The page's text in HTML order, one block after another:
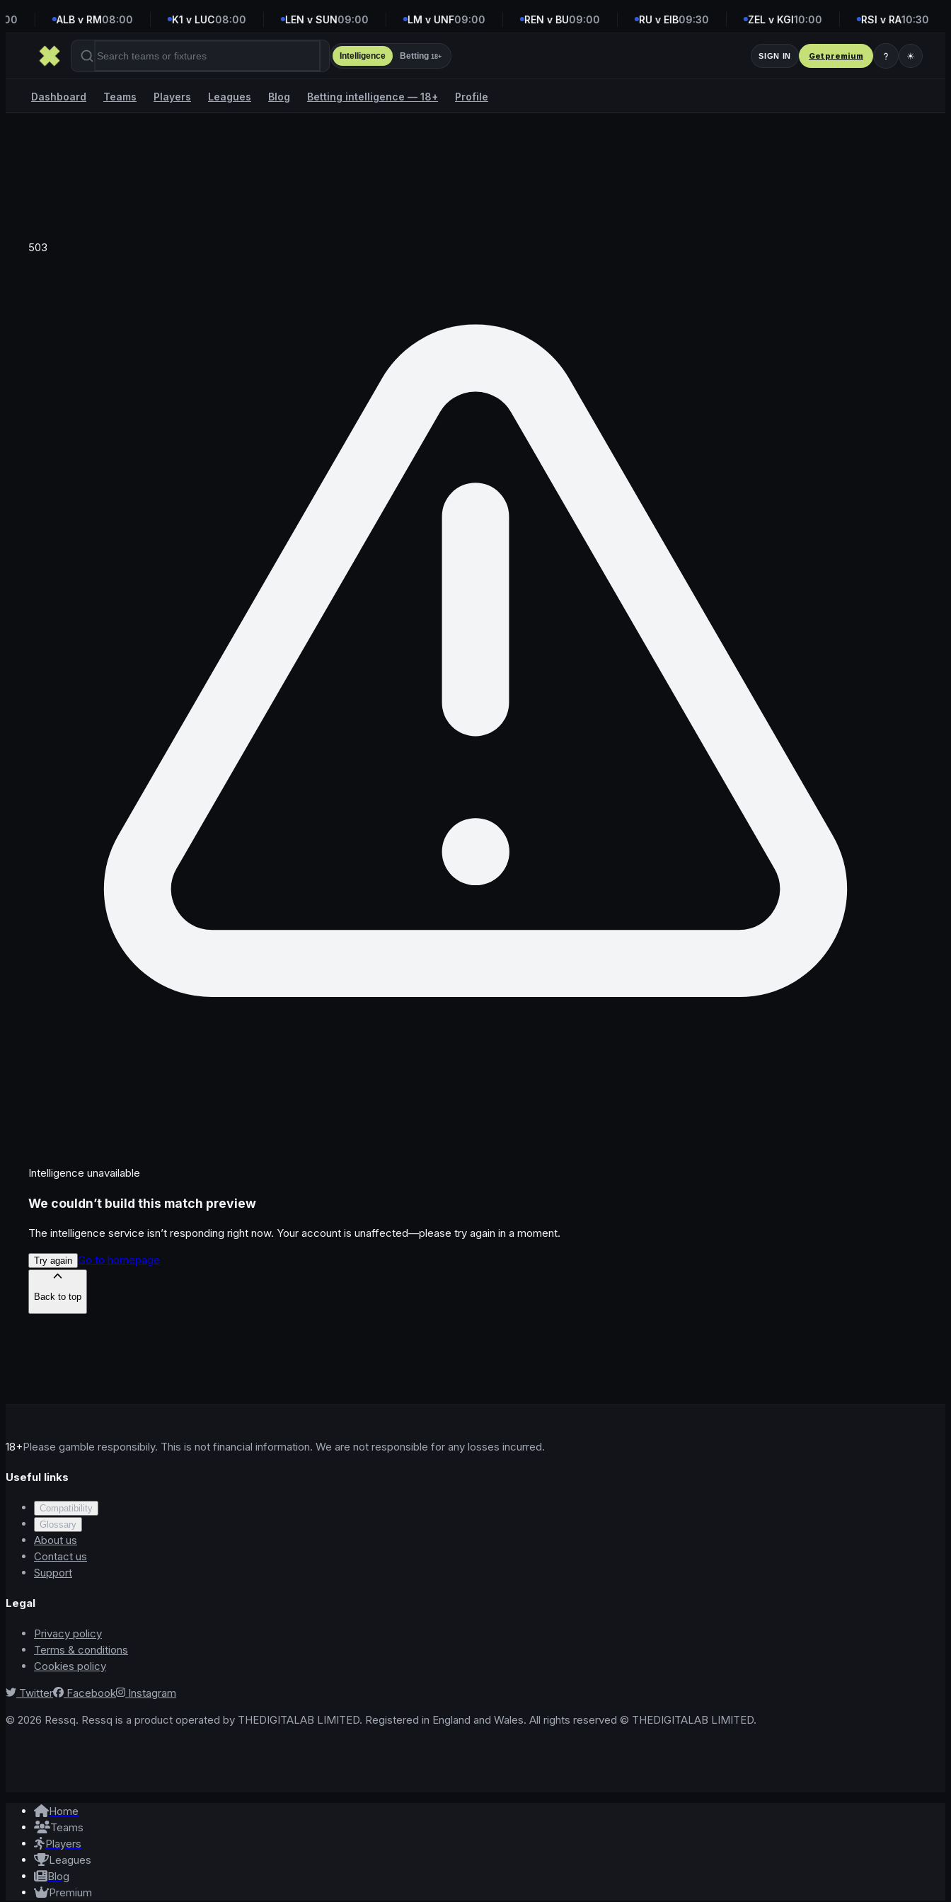
ALB v RM08:00 K1 v LUC08:00 LEN v SUN09:00 LM v UNF09:00 REN v BU09:00 RU v EIB09:30 ZEL v KGI10:00 RSI v RA10:30
Intelligence Betting 18+ SIGN IN Get premium ☀
Dashboard Teams Players Leagues Blog Betting intelligence — 18+ Profile
503
Intelligence unavailable
We couldn’t build this match preview
The intelligence service isn’t responding right now. Your account is unaffected—please try again in a moment.
Try again Go to homepage
Back to top
18+Please gamble responsibily. This is not financial information. We are not responsible for any losses incurred.
Useful links
Compatibility
Glossary
About us
Contact us
Support
Legal
Privacy policy
Terms & conditions
Cookies policy
Twitter
Facebook
Instagram
© 2026 Ressq. Ressq is a product operated by THEDIGITALAB LIMITED. Registered in England and Wales. All rights reserved © THEDIGITALAB LIMITED.
Home
Teams
Players
Leagues
Blog
Premium